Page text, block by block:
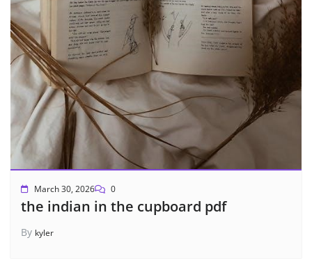
March 30, 2026 0
the indian in the cupboard pdf
By kyler